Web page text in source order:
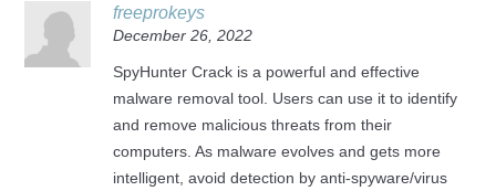
freeprokeys
December 26, 2022
SpyHunter Crack is a powerful and effective
malware removal tool. Users can use it to identify
and remove malicious threats from their
computers. As malware evolves and gets more
intelligent, avoid detection by anti-spyware/virus